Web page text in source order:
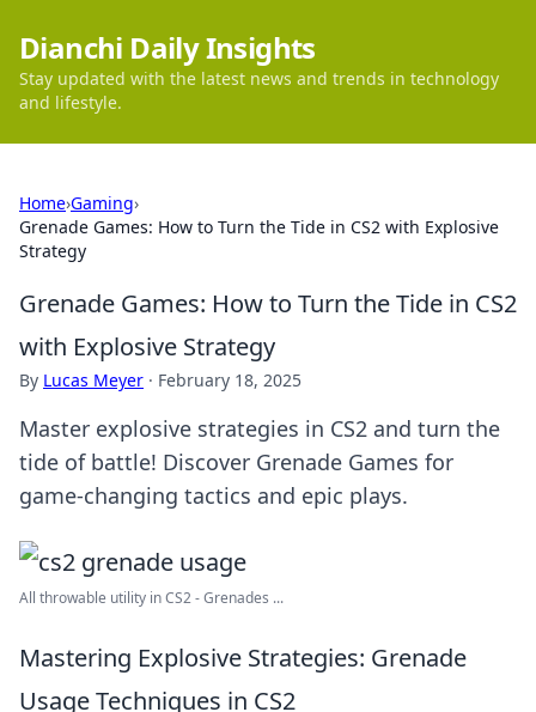
Dianchi Daily Insights
Stay updated with the latest news and trends in technology
and lifestyle.
Home›Gaming›
Grenade Games: How to Turn the Tide in CS2 with Explosive
Strategy
Grenade Games: How to Turn the Tide in CS2
with Explosive Strategy
By Lucas Meyer · February 18, 2025
Master explosive strategies in CS2 and turn the
tide of battle! Discover Grenade Games for
game-changing tactics and epic plays.
All throwable utility in CS2 - Grenades ...
Mastering Explosive Strategies: Grenade
Usage Techniques in CS2